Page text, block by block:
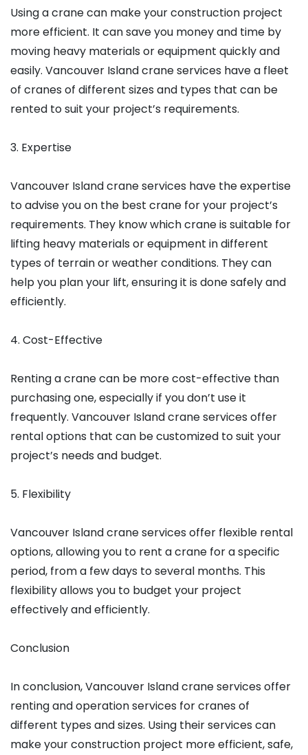
Using a crane can make your construction project
more efficient. It can save you money and time by
moving heavy materials or equipment quickly and
easily. Vancouver Island crane services have a fleet
of cranes of different sizes and types that can be
rented to suit your project’s requirements.
3. Expertise
Vancouver Island crane services have the expertise
to advise you on the best crane for your project’s
requirements. They know which crane is suitable for
lifting heavy materials or equipment in different
types of terrain or weather conditions. They can
help you plan your lift, ensuring it is done safely and
efficiently.
4. Cost-Effective
Renting a crane can be more cost-effective than
purchasing one, especially if you don’t use it
frequently. Vancouver Island crane services offer
rental options that can be customized to suit your
project’s needs and budget.
5. Flexibility
Vancouver Island crane services offer flexible rental
options, allowing you to rent a crane for a specific
period, from a few days to several months. This
flexibility allows you to budget your project
effectively and efficiently.
Conclusion
In conclusion, Vancouver Island crane services offer
renting and operation services for cranes of
different types and sizes. Using their services can
make your construction project more efficient, safe,